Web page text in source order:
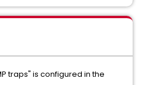
traps" is configured in the